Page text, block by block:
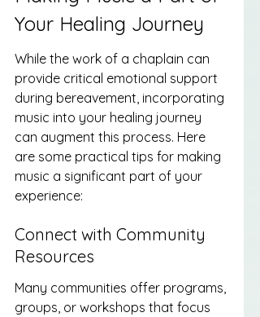
Your Healing Journey
While the work of a chaplain can
provide critical emotional support
during bereavement, incorporating
music into your healing journey
can augment this process. Here
are some practical tips for making
music a significant part of your
experience:
Connect with Community
Resources
Many communities offer programs,
groups, or workshops that focus